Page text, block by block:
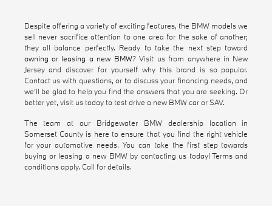
Despite offering a variety of exciting features, the BMW models we
sell never sacrifice attention to one area for the sake of another;
they all balance perfectly. Ready to take the next step toward
owning or leasing a new BMW? Visit us from anywhere in New
Jersey and discover for yourself why this brand is so popular.
Contact us with questions, or to discuss your financing needs, and
we'll be glad to help you find the answers that you are seeking. Or
better yet, visit us today to test drive a new BMW car or SAV.
The team at our Bridgewater BMW dealership location in
Somerset County is here to ensure that you find the right vehicle
for your automotive needs. You can take the first step towards
buying or leasing a new BMW by contacting us today! Terms and
conditions apply. Call for details.